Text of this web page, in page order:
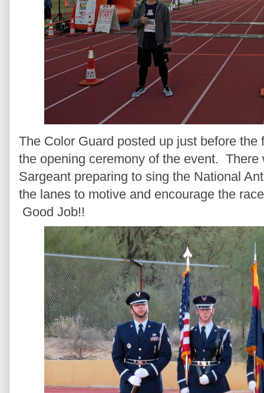
The Color Guard posted up just before
the opening ceremony of the event. There
Sargeant preparing to sing the National
the lanes to motive and encourage the
Good Job!!